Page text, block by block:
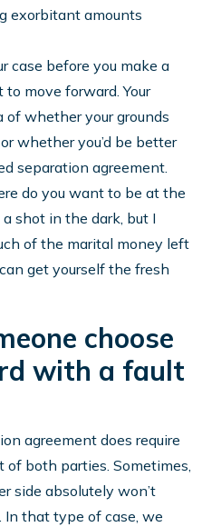
exorbitant amounts
case before you make a
move forward. Your
of whether your grounds
whether you’d be better
separation agreement.
do you want to be at the
shot in the dark, but I
of the marital money left
get yourself the fresh
choose
with a fault
agreement does require
both parties. Sometimes,
side absolutely won’t
In that type of case, we